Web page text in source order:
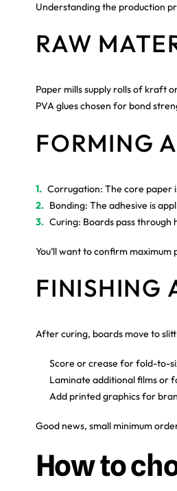
Understanding the production
RAW
Paper mills supply rolls of kraft
PVA glues chosen for bond
FORMING
Corrugation: The core paper
Bonding: The adhesive is
Curing: Boards pass through
You’ll want to confirm
FINISHING
After curing, boards move to
Score or crease for fold-to-
Laminate additional films or
Add printed graphics for
Good news, small minimum
How to